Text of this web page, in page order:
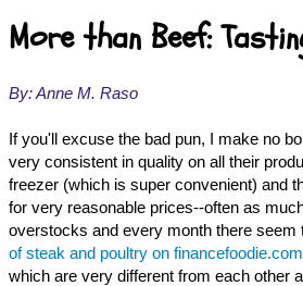
More than Beef:
By: Anne M. Raso
If you'll excuse the bad pun, I make no
very consistent in quality on all their
freezer (which is super convenient) and
for very reasonable prices--often as
overstocks and every month there seem
of steak and poultry on
which are very different from each other